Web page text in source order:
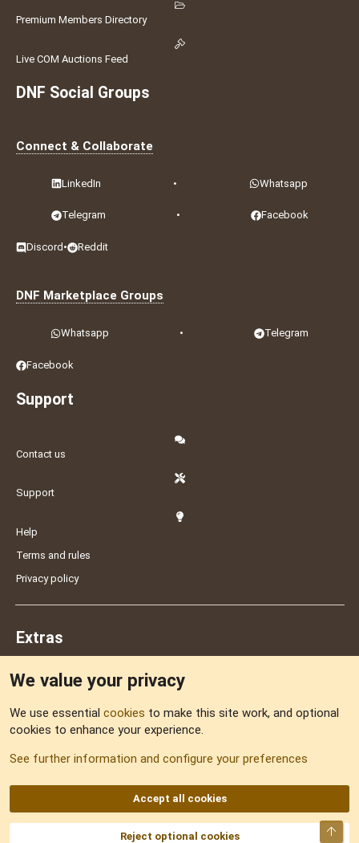
Premium Members Directory
Live COM Auctions Feed
DNF Social Groups
Connect & Collaborate
LinkedIn • Whatsapp
Telegram • Facebook
Discord • Reddit
DNF Marketplace Groups
Whatsapp • Telegram
Facebook
Support
Contact us
Support
Help
Terms and rules
Privacy policy
Extras
Sitemap
AKA DNF ©2001-2026 | Managed byNo Stress Limited
We value your privacy
We use essential cookies to make this site work, and optional
cookies to enhance your experience.
See further information and configure your preferences
Accept all cookies
Reject optional cookies